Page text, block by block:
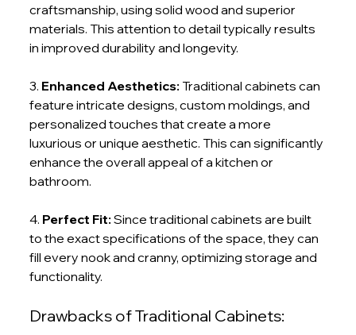
craftsmanship, using solid wood and superior
materials. This attention to detail typically results
in improved durability and longevity.
3. Enhanced Aesthetics: Traditional cabinets can
feature intricate designs, custom moldings, and
personalized touches that create a more
luxurious or unique aesthetic. This can significantly
enhance the overall appeal of a kitchen or
bathroom.
4. Perfect Fit: Since traditional cabinets are built
to the exact specifications of the space, they can
fill every nook and cranny, optimizing storage and
functionality.
Drawbacks of Traditional Cabinets: